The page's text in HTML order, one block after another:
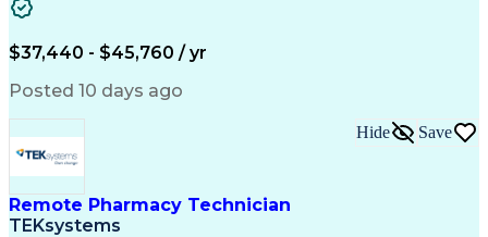
$37,440 - $45,760 / yr
Posted 10 days ago
Remote Pharmacy Technician
TEKsystems
Hide Save